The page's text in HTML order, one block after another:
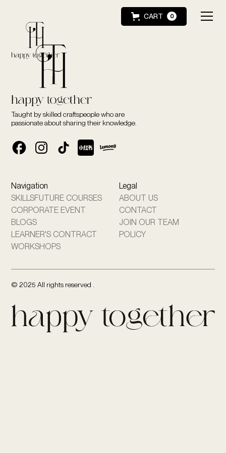
CART 0
Taught by skilled craftspeople who are
passionate about sharing their knowledge.
Navigation
SKILLSFUTURE COURSES
CORPORATE EVENT
BLOGS
LEARNER'S CONTRACT
WORKSHOPS
Legal
ABOUT US
CONTACT
JOIN OUR TEAM
POLICY
© 2025 All rights reserved .